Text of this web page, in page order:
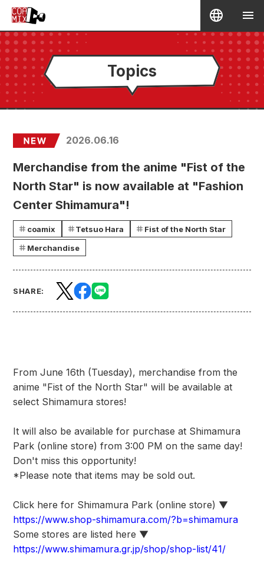
Topics
2026.06.16
Merchandise from the anime "Fist of the
North Star" is now available at "Fashion
Center Shimamura"!
coamix Tetsuo Hara
Fist of the North Star
Merchandise
SHARE:
From June 16th (Tuesday), merchandise from the
anime "Fist of the North Star" will be available at
select Shimamura stores!
It will also be available for purchase at Shimamura
Park (online store) from 3:00 PM on the same day!
Don't miss this opportunity!
*Please note that items may be sold out.
Click here for Shimamura Park (online store) ▼
https://www.shop-shimamura.com/?b=shimamura
Some stores are listed here ▼
https://www.shimamura.gr.jp/shop/shop-list/41/